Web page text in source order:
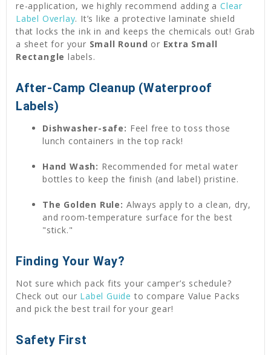
re-application, we highly recommend adding a Clear
Label Overlay. It’s like a protective laminate shield
that locks the ink in and keeps the chemicals out! Grab
a sheet for your Small Round or Extra Small
Rectangle labels.
After-Camp Cleanup (Waterproof
Labels)
Dishwasher-safe: Feel free to toss those
lunch containers in the top rack!
Hand Wash: Recommended for metal water
bottles to keep the finish (and label) pristine.
The Golden Rule: Always apply to a clean, dry,
and room-temperature surface for the best
"stick."
Finding Your Way?
Not sure which pack fits your camper’s schedule?
Check out our Label Guide to compare Value Packs
and pick the best trail for your gear!
Safety First